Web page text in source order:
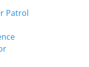
Patrol